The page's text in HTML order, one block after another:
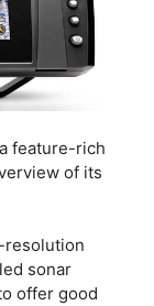
feature-rich
of its
resolution
sonar
offer good